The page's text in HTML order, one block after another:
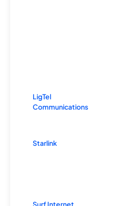
LigTel
Communications
Starlink
Surf Internet